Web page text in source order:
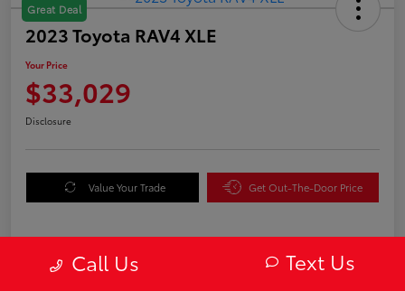
Great Deal
2023 Toyota RAV4 XLE
Your Price
$33,029
Disclosure
Value Your Trade Get Out-The-Door Price
Details Pricing
Call Us Text Us